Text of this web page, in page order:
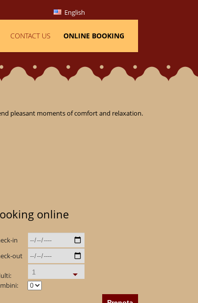
English
CONTACT US ONLINE BOOKING
pleasant moments of comfort and relaxation.
online
in
out
1